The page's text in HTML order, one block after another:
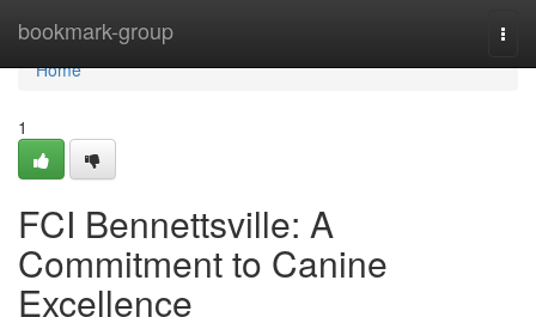
bookmark-group
Home
Home
1
FCI Bennettsville: A
Commitment to Canine
Excellence